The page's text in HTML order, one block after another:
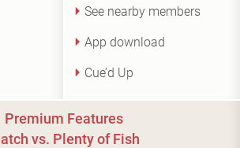
See nearby members
App download
Cue’d Up
Premium Features
vs. Plenty of Fish